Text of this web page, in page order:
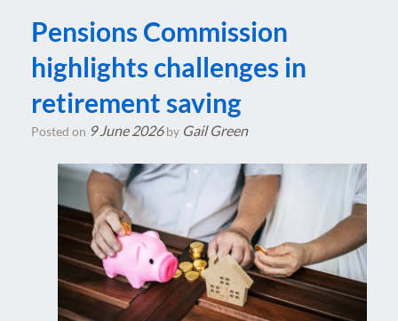
Pensions Commission
highlights challenges in
retirement saving
Posted on 9 June 2026 by Gail Green